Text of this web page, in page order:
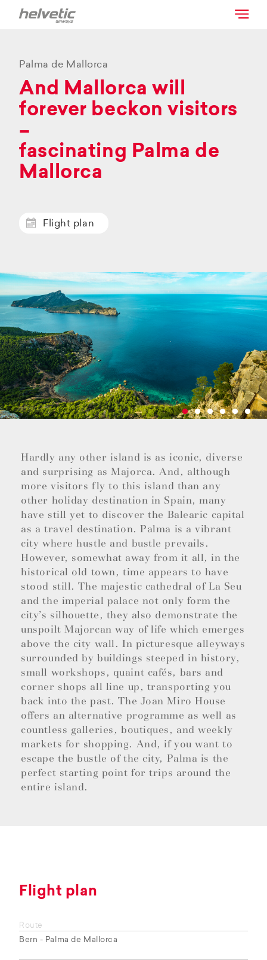
Palma de Mallorca
And Mallorca will
forever beckon visitors
–
fascinating Palma de
Mallorca
Flight plan
Hardly any other island is as iconic, diverse
and surprising as Majorca. And, although
more visitors fly to this island than any
other holiday destination in Spain, many
have still yet to discover the Balearic capital
as a travel destination. Palma is a vibrant
city where hustle and bustle prevails.
However, somewhat away from it all, in the
historical old town, time appears to have
stood still. The majestic cathedral of La Seu
and the imperial palace not only form the
city’s silhouette, they also demonstrate the
unspoilt Majorcan way of life which emerges
above the city wall. In picturesque alleyways
surrounded by buildings steeped in history,
small workshops, quaint cafés, bars and
corner shops all line up, transporting you
back into the past. The Joan Miro House
offers an alternative programme as well as
countless galleries, boutiques, and weekly
markets for shopping. And, if you want to
escape the bustle of the city, Palma is the
perfect starting point for trips around the
entire island.
Flight plan
Route
Bern - Palma de Mallorca